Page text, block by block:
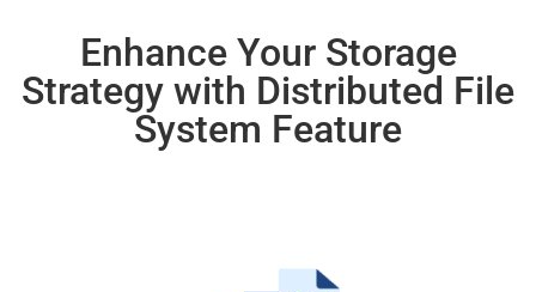
Enhance Your Storage
Strategy with Distributed File
System Feature